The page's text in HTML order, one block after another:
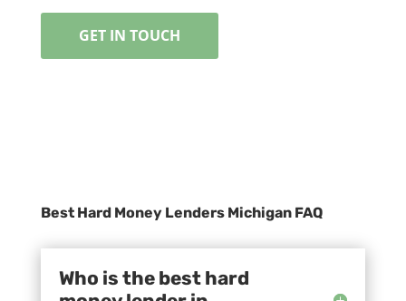
GET IN TOUCH
Best Hard Money Lenders Michigan FAQ
Who is the best hard